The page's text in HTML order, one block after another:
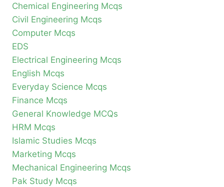
Chemical Engineering Mcqs
Civil Engineering Mcqs
Computer Mcqs
EDS
Electrical Engineering Mcqs
English Mcqs
Everyday Science Mcqs
Finance Mcqs
General Knowledge MCQs
HRM Mcqs
Islamic Studies Mcqs
Marketing Mcqs
Mechanical Engineering Mcqs
Pak Study Mcqs